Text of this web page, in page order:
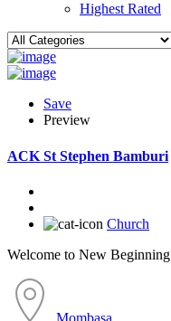
Highest Rated
Save
Preview
ACK St Stephen Bamburi
Church
Welcome to New Beginning
Mombasa